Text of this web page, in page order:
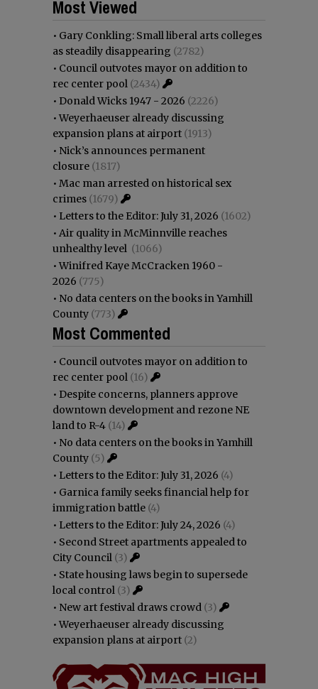
Most Viewed
• Gary Conkling: Small liberal arts colleges
as steadily disappearing (2782)
• Council outvotes mayor on addition to
rec center pool (2434)
• Donald Wicks 1947 - 2026 (2226)
•Weyerhaeuser already discussing
expansion plans at airport (1913)
• Nick’s announces permanent
closure (1817)
• Mac man arrested on historical sex
crimes (1679)
• Letters to the Editor: July 31, 2026 (1602)
• Air quality in McMinnville reaches
unhealthy level (1066)
•Winifred Kaye McCracken 1960 -
2026 (775)
• No data centers on the books in Yamhill
County (773)
Most Commented
• Council outvotes mayor on addition to
rec center pool (16)
• Despite concerns, planners approve
downtown development and rezone NE
land to R-4 (14)
• No data centers on the books in Yamhill
County (5)
• Letters to the Editor: July 31, 2026 (4)
• Garnica family seeks financial help for
immigration battle (4)
• Letters to the Editor: July 24, 2026 (4)
• Second Street apartments appealed to
City Council (3)
• State housing laws begin to supersede
local control (3)
• New art festival draws crowd (3)
•Weyerhaeuser already discussing
expansion plans at airport (2)